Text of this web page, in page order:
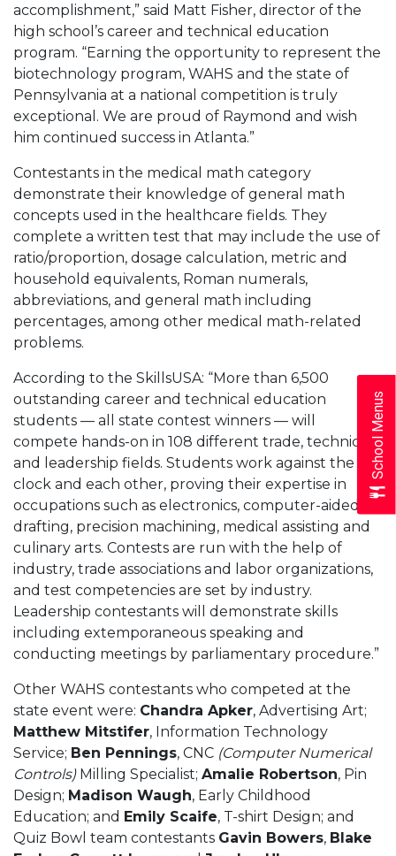
accomplishment,” said Matt Fisher, director of the
high school’s career and technical education
program. “Earning the opportunity to represent the
biotechnology program, WAHS and the state of
Pennsylvania at a national competition is truly
exceptional. We are proud of Raymond and wish
him continued success in Atlanta.”
Contestants in the medical math category
demonstrate their knowledge of general math
concepts used in the healthcare fields. They
complete a written test that may include the use of
ratio/proportion, dosage calculation, metric and
household equivalents, Roman numerals,
abbreviations, and general math including
percentages, among other medical math-related
problems.
According to the SkillsUSA: “More than 6,500
outstanding career and technical education
students –– all state contest winners –– will
compete hands-on in 108 different trade, technical
and leadership fields. Students work against the
clock and each other, proving their expertise in
occupations such as electronics, computer-aided
drafting, precision machining, medical assisting and
culinary arts. Contests are run with the help of
industry, trade associations and labor organizations,
and test competencies are set by industry.
Leadership contestants will demonstrate skills
including extemporaneous speaking and
conducting meetings by parliamentary procedure.”
Other WAHS contestants who competed at the
state event were: Chandra Apker, Advertising Art;
Matthew Mitstifer, Information Technology
Service; Ben Pennings, CNC (Computer Numerical
Controls)Milling Specialist; Amalie Robertson, Pin
Design; Madison Waugh, Early Childhood
Education; and Emily Scaife, T-shirt Design; and
Quiz Bowl team contestants Gavin Bowers, Blake
School Menus